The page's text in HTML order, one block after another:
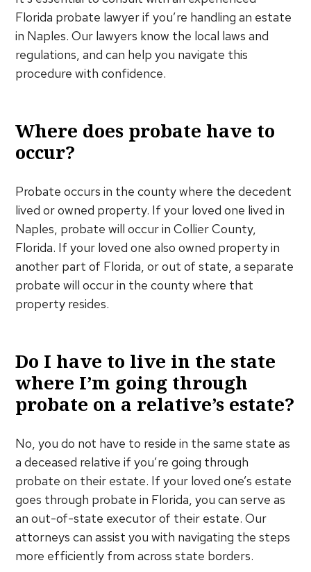
Florida probate lawyer if you’re handling an estate
in Naples. Our lawyers know the local laws and
regulations, and can help you navigate this
procedure with confidence.
Where does probate have to
occur?
Probate occurs in the county where the decedent
lived or owned property. If your loved one lived in
Naples, probate will occur in Collier County,
Florida. If your loved one also owned property in
another part of Florida, or out of state, a separate
probate will occur in the county where that
property resides.
Do I have to live in the state
where I’m going through
probate on a relative’s estate?
No, you do not have to reside in the same state as
a deceased relative if you’re going through
probate on their estate. If your loved one’s estate
goes through probate in Florida, you can serve as
an out-of-state executor of their estate. Our
attorneys can assist you with navigating the steps
more efficiently from across state borders.